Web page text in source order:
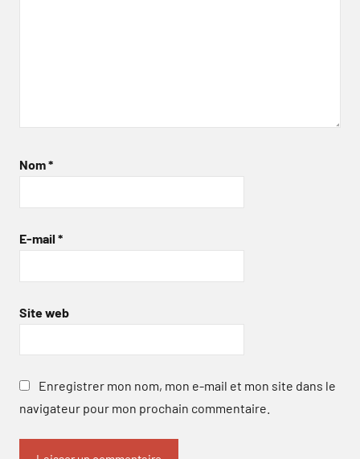
Nom*
E-mail *
Site web
Enregistrer mon nom, mon e-mail et mon site dans le
navigateur pour mon prochain commentaire.